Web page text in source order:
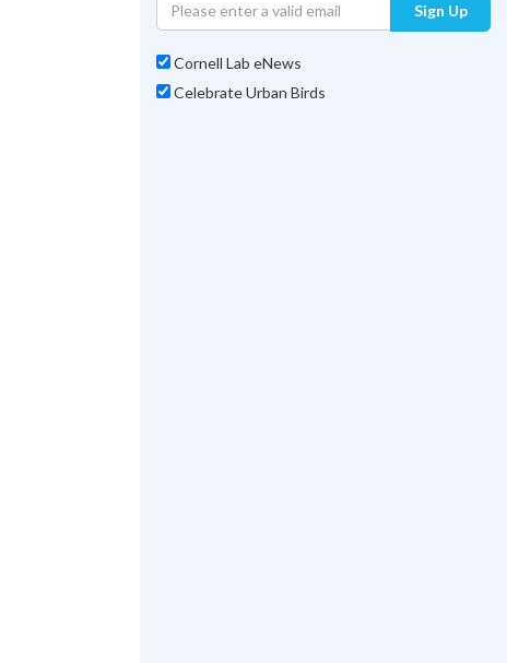
Sign Up
Cornell Lab eNews
Celebrate Urban Birds